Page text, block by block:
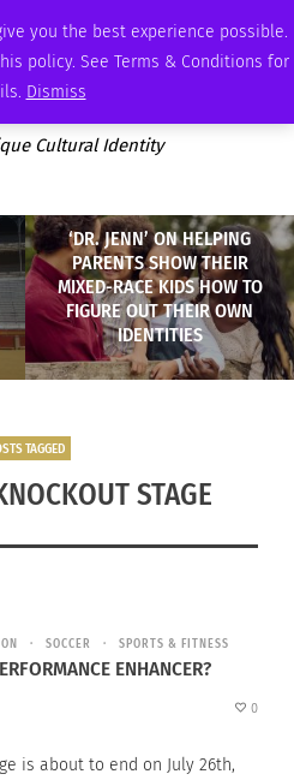
you the best experience possible.
policy. See Terms & Conditions for
Dismiss
PODCAST MEMBERSHIP ADVERTISE
Cultural Identity
‘DR. JENN’ ON HELPING
PARENTS SHOW THEIR
MIXED-RACE KIDS HOW TO
FIGURE OUT THEIR OWN
IDENTITIES
TAGGED
STAGE
SOCCER SPORTS & FITNESS
ENHANCER?
0
is about to end on July 26th,